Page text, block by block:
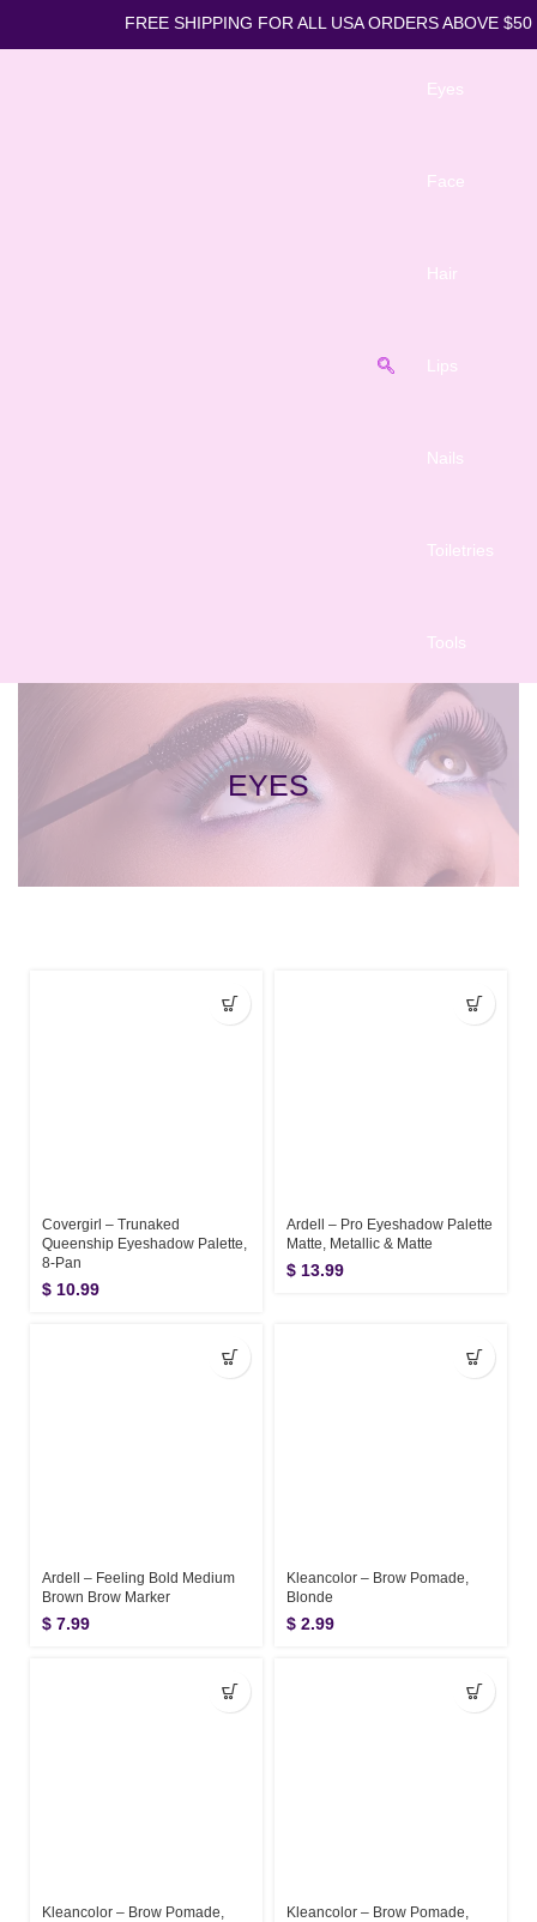
FREE SHIPPING FOR ALL USA
Eyes
Face
Hair
Lips
Nails
Toiletries
Tools
EYES
Covergirl – Trunaked
Queenship Eyeshadow Palette,
8-Pan
$ 10.99
Ardell – Pro Eyeshadow Palette
Matte, Metallic & Matte
$ 13.99
Ardell – Feeling Bold Medium
Brown Brow Marker
$ 7.99
Kleancolor – Brow Pomade,
Blonde
$ 2.99
Kleancolor – Brow Pomade,
Kleancolor – Brow Pomade,